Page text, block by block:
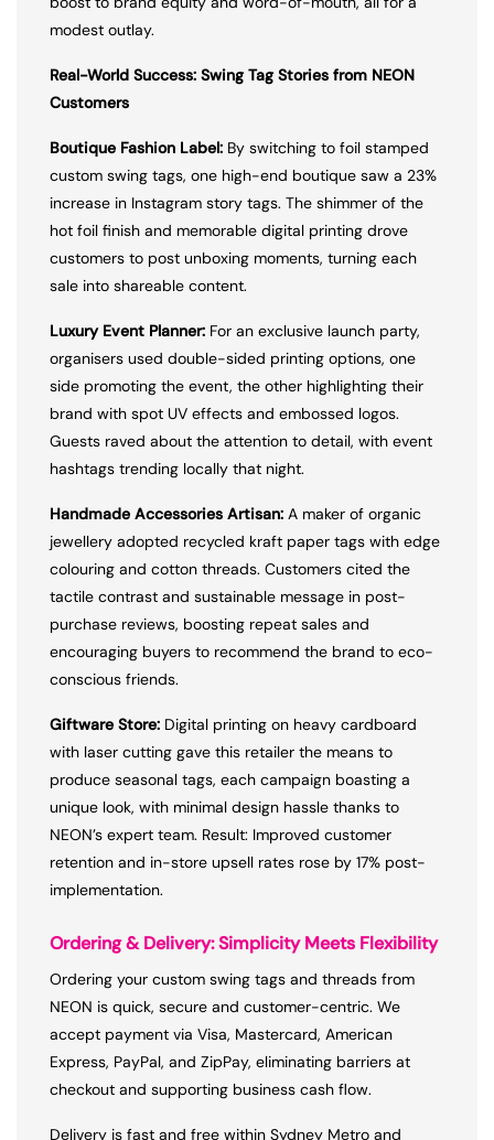
modest outlay.
Real-World Success: Swing Tag Stories from NEON
Customers
Boutique Fashion Label: By switching to foil stamped
custom swing tags, one high-end boutique saw a 23%
increase in Instagram story tags. The shimmer of the
hot foil finish and memorable digital printing drove
customers to post unboxing moments, turning each
sale into shareable content.
Luxury Event Planner: For an exclusive launch party,
organisers used double-sided printing options, one
side promoting the event, the other highlighting their
brand with spot UV effects and embossed logos.
Guests raved about the attention to detail, with event
hashtags trending locally that night.
Handmade Accessories Artisan: A maker of organic
jewellery adopted recycled kraft paper tags with edge
colouring and cotton threads. Customers cited the
tactile contrast and sustainable message in post-
purchase reviews, boosting repeat sales and
encouraging buyers to recommend the brand to eco-
conscious friends.
Giftware Store: Digital printing on heavy cardboard
with laser cutting gave this retailer the means to
produce seasonal tags, each campaign boasting a
unique look, with minimal design hassle thanks to
NEON’s expert team. Result: Improved customer
retention and in-store upsell rates rose by 17% post-
implementation.
Ordering & Delivery: Simplicity Meets Flexibility
Ordering your custom swing tags and threads from
NEON is quick, secure and customer-centric. We
accept payment via Visa, Mastercard, American
Express, PayPal, and ZipPay, eliminating barriers at
checkout and supporting business cash flow.
Delivery is fast and free within Sydney Metro and